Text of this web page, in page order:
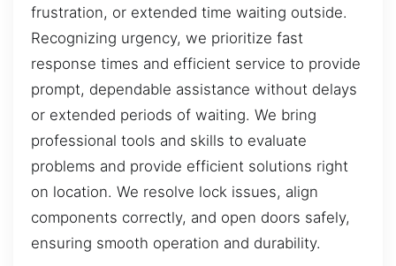
frustration, or extended time waiting outside.
Recognizing urgency, we prioritize fast
response times and efficient service to provide
prompt, dependable assistance without delays
or extended periods of waiting. We bring
professional tools and skills to evaluate
problems and provide efficient solutions right
on location. We resolve lock issues, align
components correctly, and open doors safely,
ensuring smooth operation and durability.